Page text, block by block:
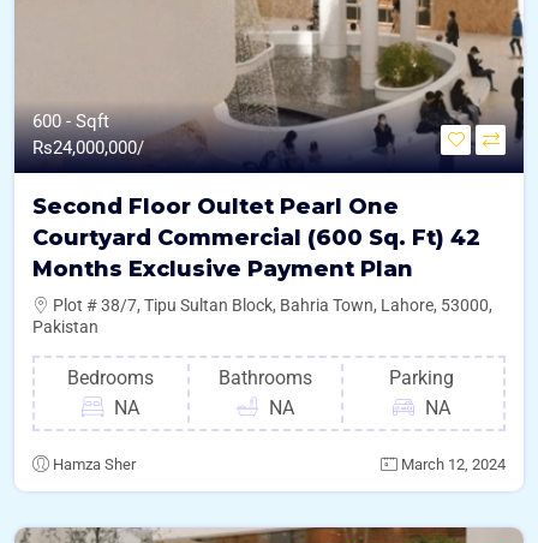
600 - Sqft
Rs24,000,000/
Second Floor Oultet Pearl One
Courtyard Commercial (600 Sq. Ft) 42
Months Exclusive Payment Plan
Plot # 38/7, Tipu Sultan Block, Bahria Town, Lahore, 53000,
Pakistan
Bedrooms
NA
Bathrooms
NA
Parking
NA
Hamza Sher March 12, 2024